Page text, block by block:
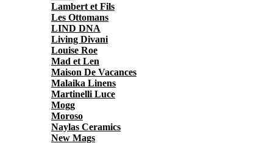
Lambert et Fils
Les Ottomans
LIND DNA
Living Divani
Louise Roe
Mad et Len
Maison De Vacances
Malaika Linens
Martinelli Luce
Mogg
Moroso
Naylas Ceramics
New Mags